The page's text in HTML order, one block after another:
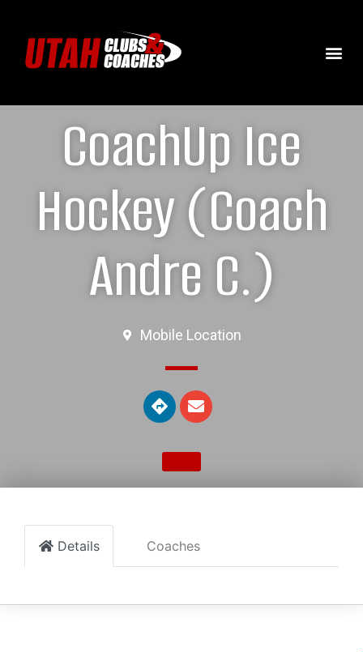
CoachUp Ice
Hockey (Coach
Andre C.)
Mobile Location
Details Coaches